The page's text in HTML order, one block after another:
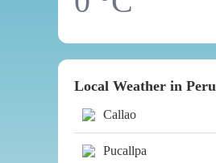
Local Weather in Peru
Callao
Pucallpa